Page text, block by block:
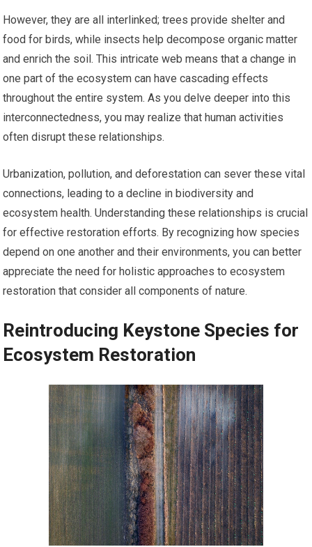
However, they are all interlinked; trees provide shelter and
food for birds, while insects help decompose organic matter
and enrich the soil. This intricate web means that a change in
one part of the ecosystem can have cascading effects
throughout the entire system. As you delve deeper into this
interconnectedness, you may realize that human activities
often disrupt these relationships.
Urbanization, pollution, and deforestation can sever these vital
connections, leading to a decline in biodiversity and
ecosystem health. Understanding these relationships is crucial
for effective restoration efforts. By recognizing how species
depend on one another and their environments, you can better
appreciate the need for holistic approaches to ecosystem
restoration that consider all components of nature.
Reintroducing Keystone Species for
Ecosystem Restoration